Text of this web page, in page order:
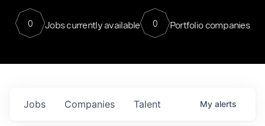
0 Jobs currently available 0 Portfolio companies
Jobs Companies Talent My alerts